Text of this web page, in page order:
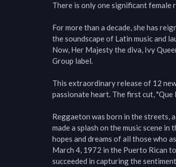
There is only one significant female
For more than a decade, she has
the soundscape of Latin music and
Now, Her Majesty the diva, Ivy
Group label.
This extraordinary release of 12
passionate heart. The first cut,
Reggaeton was born in the streets,
made a splash on the music scene
hopes and dreams of all those who
March 4, 1972 in the Puerto Rican
succeeded in capturing the